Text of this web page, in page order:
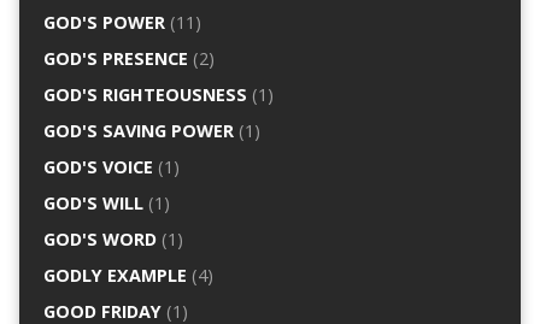
GOD'S POWER(11)
GOD'S PRESENCE (2)
GOD'S RIGHTEOUSNESS (1)
GOD'S SAVING POWER(1)
GOD'S VOICE (1)
GOD'S WILL(1)
GOD'S WORD(1)
GODLY EXAMPLE (4)
GOOD FRIDAY(1)